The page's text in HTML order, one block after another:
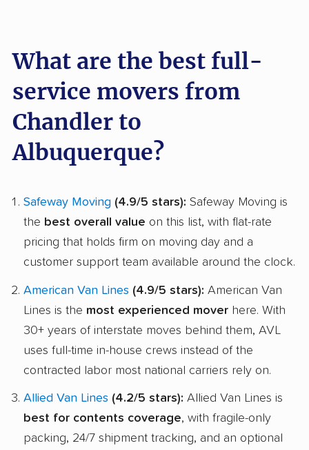
What are the best full-
service movers from
Chandler to
Albuquerque?
Safeway Moving (4.9/5 stars): Safeway Moving is
the best overall value on this list, with flat-rate
pricing that holds firm on moving day and a
customer support team available around the clock.
American Van Lines (4.9/5 stars): American Van
Lines is the most experienced mover here. With
30+ years of interstate moves behind them, AVL
uses full-time in-house crews instead of the
contracted labor most national carriers rely on.
Allied Van Lines (4.2/5 stars): Allied Van Lines is
best for contents coverage, with fragile-only
packing, 24/7 shipment tracking, and an optional